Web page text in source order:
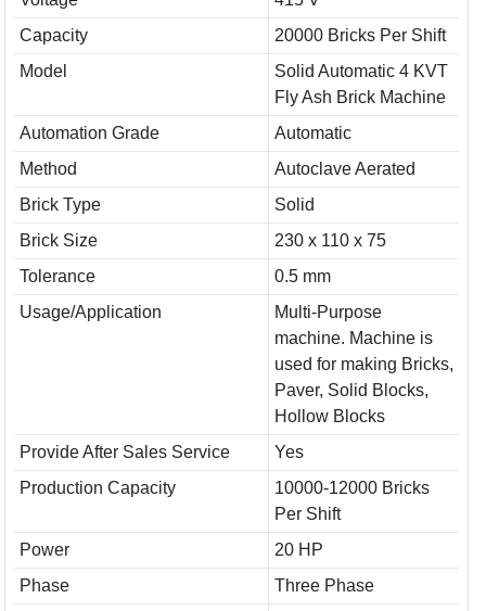
Capacity
20000 Bricks Per Shift
Model
Solid Automatic 4 KVT
Fly Ash Brick Machine
Automation Grade
Automatic
Method
Autoclave Aerated
Brick Type
Solid
Brick Size
230 x 110 x 75
Tolerance
0.5 mm
Usage/Application
Multi-Purpose
machine. Machine is
used for making Bricks,
Paver, Solid Blocks,
Hollow Blocks
Provide After Sales Service
Yes
Production Capacity
10000-12000 Bricks
Per Shift
Power
20 HP
Phase
Three Phase